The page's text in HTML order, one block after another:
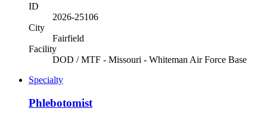
ID
2026-25106
City
Fairfield
Facility
DOD / MTF - Missouri - Whiteman Air Force Base
Specialty
Phlebotomist